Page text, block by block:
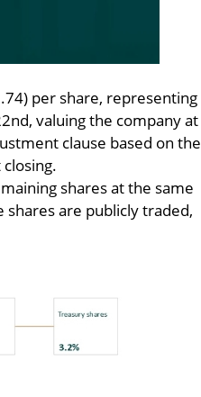
per share, representing
valuing the company at
clause based on the
shares at the same
are publicly traded,